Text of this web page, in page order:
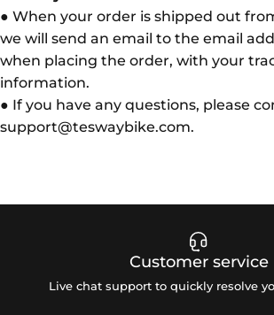
● When your order is shipped out
we will send an email to the email
when placing the order, with your
information.
● If you have any questions, please
support@teswaybike.com.
Customer service
Live chat support to quickly resolve